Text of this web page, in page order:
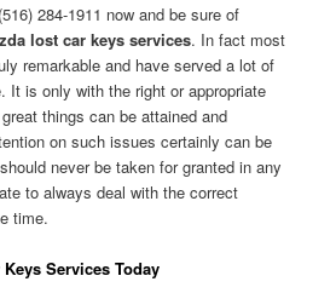
284-1911 now and be sure of
lost car keys services. In fact most
remarkable and have served a lot of
It is only with the right or appropriate
things can be attained and
on such issues certainly can be
never be taken for granted in any
to always deal with the correct
time.
Services Today